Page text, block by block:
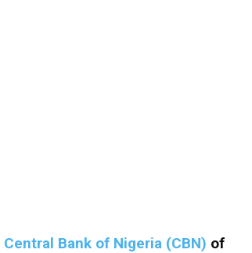
Central Bank of Nigeria (CBN) of